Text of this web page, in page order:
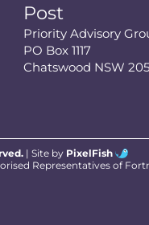
Post
Priority Advisory
PO Box 1117
Chatswood NSW
| Site by PixelFish
Representatives of